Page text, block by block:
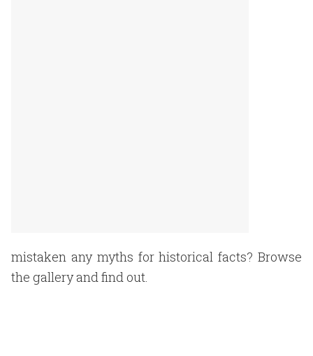
mistaken any myths for historical facts? Browse
the gallery and find out.